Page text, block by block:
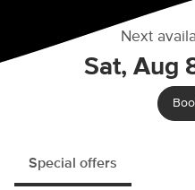
Next
Sat, Aug
Special offers